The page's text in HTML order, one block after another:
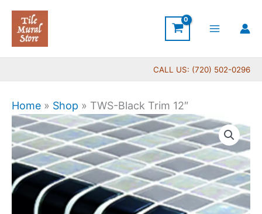
Skip
content
CALL US: (720) 502-0296
Home » Shop » TWS-Black Trim 12″
TWS-
Black
Trim
12"
quantity